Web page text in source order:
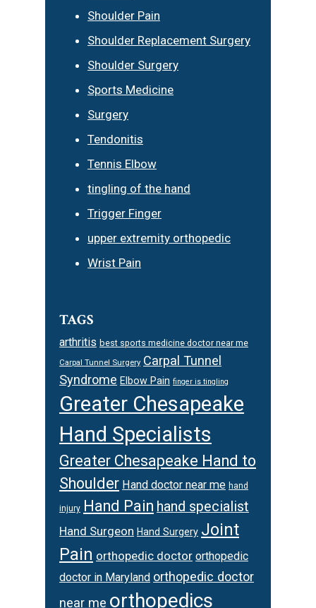
Shoulder Pain
Shoulder Replacement Surgery
Shoulder Surgery
Sports Medicine
Surgery
Tendonitis
Tennis Elbow
tingling of the hand
Trigger Finger
upper extremity orthopedic
Wrist Pain
TAGS
arthritis best sports medicine doctor near me
Carpal Tunnel Surgery Carpal Tunnel
Syndrome Elbow Pain finger is tingling
Greater Chesapeake
Hand Specialists
Greater Chesapeake Hand to
Shoulder Hand doctor near me hand
injury Hand Pain hand specialist
Hand Surgeon Hand Surgery Joint
Pain orthopedic doctor orthopedic
doctor in Maryland orthopedic doctor
near me orthopedics